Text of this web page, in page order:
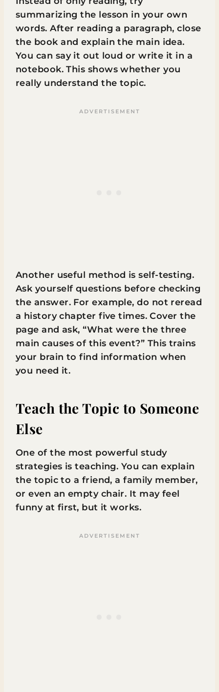
summarizing the lesson in your own
words. After reading a paragraph, close
the book and explain the main idea.
You can say it out loud or write it in a
notebook. This shows whether you
really understand the topic.
Another useful method is self-testing.
Ask yourself questions before checking
the answer. For example, do not reread
a history chapter five times. Cover the
page and ask, “What were the three
main causes of this event?” This trains
your brain to find information when
you need it.
Teach the Topic to Someone
Else
One of the most powerful study
strategies is teaching. You can explain
the topic to a friend, a family member,
or even an empty chair. It may feel
funny at first, but it works.